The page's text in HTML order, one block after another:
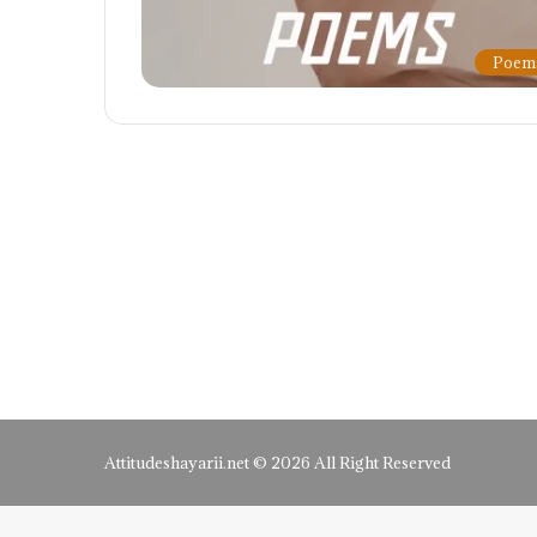
Attitudeshayarii.net © 2026 All Right Reserved